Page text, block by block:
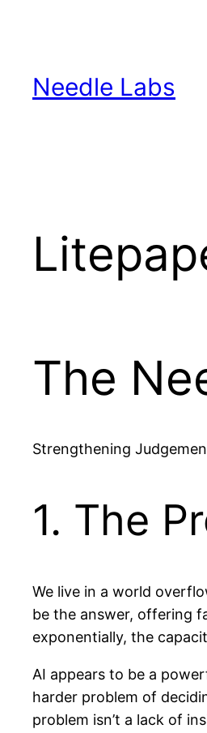
Needle Labs
The
Strengthening
1. The
We live in a world
be the answer, offering
exponentially, the
AI appears to be a
harder problem of
problem isn’t a lack of